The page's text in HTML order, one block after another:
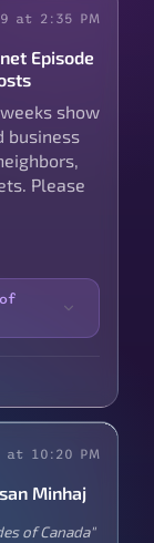
at 2:35 PM
Episode
show
business
Please
at 10:20 PM
Minhaj
of Canada"